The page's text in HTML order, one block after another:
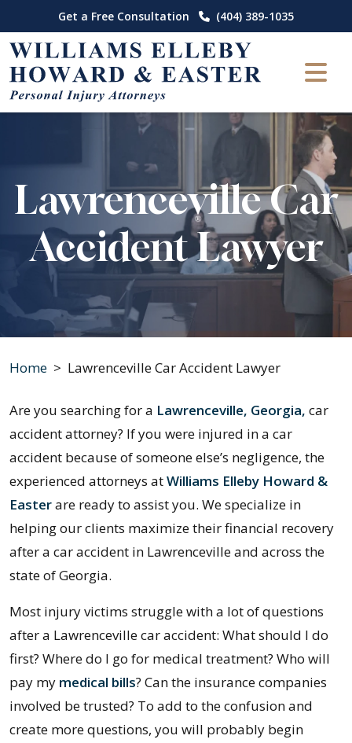
to
content
Get a Free Consultation (404) 389-1035
Lawrenceville Car
Accident Lawyer
Home > Lawrenceville Car Accident Lawyer
Are you searching for a Lawrenceville, Georgia, car
accident attorney? If you were injured in a car
accident because of someone else’s negligence, the
experienced attorneys atWilliams Elleby Howard &
Easterare ready to assist you. We specialize in
helping our clients maximize their financial recovery
after a car accident in Lawrenceville and across the
state of Georgia.
Most injury victims struggle with a lot of questions
after a Lawrenceville car accident: What should I do
first? Where do I go for medical treatment? Who will
pay my medical bills? Can the insurance companies
involved be trusted? To add to the confusion and
create more questions, you will probably begin